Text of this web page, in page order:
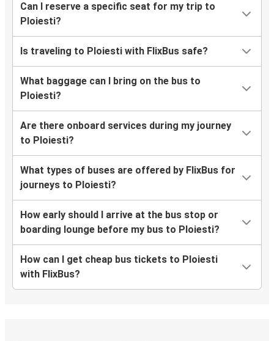
Can I reserve a specific seat for my trip to
Ploiesti?
Is traveling to Ploiesti with FlixBus safe?
What baggage can I bring on the bus to
Ploiesti?
Are there onboard services during my journey
to Ploiesti?
What types of buses are offered by FlixBus for
journeys to Ploiesti?
How early should I arrive at the bus stop or
boarding lounge before my bus to Ploiesti?
How can I get cheap bus tickets to Ploiesti
with FlixBus?